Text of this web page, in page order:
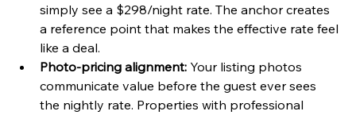
simply see a $298/night rate. The anchor creates
a reference point that makes the effective rate feel
like a deal.
Photo-pricing alignment: Your listing photos
communicate value before the guest ever sees
the nightly rate. Properties with professional